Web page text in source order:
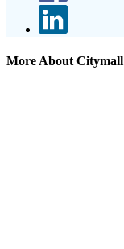
More About Citymall